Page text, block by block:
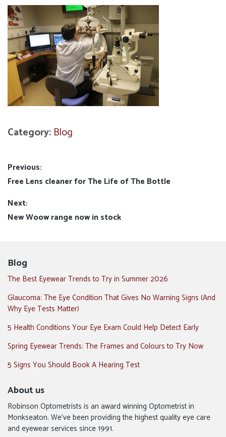
Category: Blog
Post
navigation
Previous:
Previous
post:
Free Lens cleaner for The Life of The Bottle
Next:
Next
New Woow range now in stock
Blog
The Best Eyewear Trends to Try in Summer 2026
Glaucoma: The Eye Condition That Gives No Warning Signs (And
Why Eye Tests Matter)
5 Health Conditions Your Eye Exam Could Help Detect Early
Spring Eyewear Trends: The Frames and Colours to Try Now
5 Signs You Should Book A Hearing Test
About us
Robinson Optometrists is an award winning Optometrist in
Monkseaton. We’ve been providing the highest quality eye care
and eyewear services since 1991.